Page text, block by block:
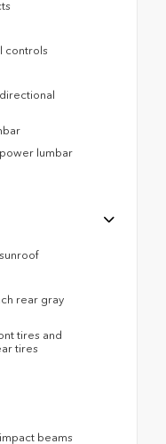
controls
lumbar
rear gray
tires and
tires
beams